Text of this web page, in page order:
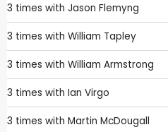
3 times with Jason Flemyng
3 times with William Tapley
3 times with William Armstrong
3 times with Ian Virgo
3 times with Martin McDougall